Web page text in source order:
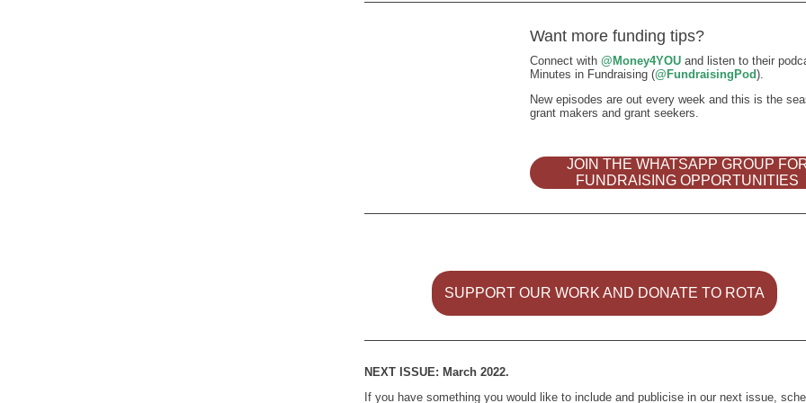
Want more funding tips?
Connect with @Money4YOU and listen to their
Minutes in Fundraising (@FundraisingPod).
New episodes are out every week and this is the
grant makers and grant seekers.
JOIN THE WHATSAPP GROUP
FUNDRAISING OPPORTUNITIES
SUPPORT OUR WORK AND DONATE TO ROTA
NEXT ISSUE: March 2022.
If you have something you would like to include and publicise in our next issue,